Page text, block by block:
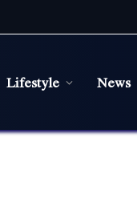
Lifestyle News